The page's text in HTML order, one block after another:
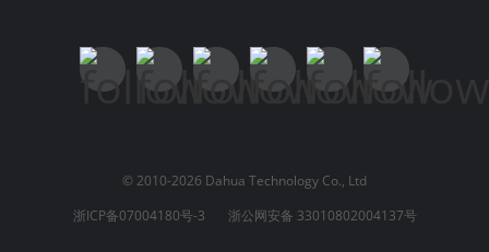
© 2010-2026 Dahua Technology Co., Ltd
浙ICP备07004180号-3
浙公网安备 33010802004137号